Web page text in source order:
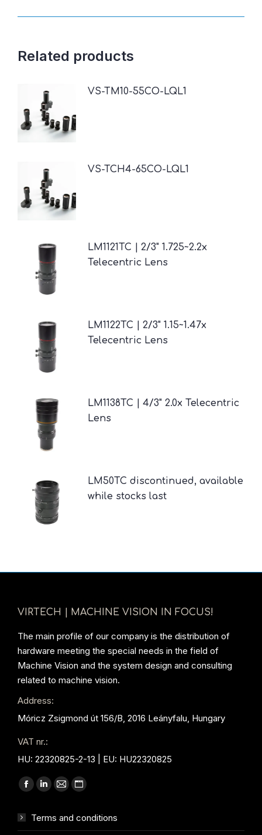
Related products
VS-TM10-55CO-LQL1
VS-TCH4-65CO-LQL1
LM1121TC | 2/3" 1.725~2.2x
Telecentric Lens
LM1122TC | 2/3" 1.15~1.47x
Telecentric Lens
LM1138TC | 4/3" 2.0x Telecentric
Lens
LM50TC discontinued, available
while stocks last
VIRTECH | MACHINE VISION IN FOCUS!
The main profile of our company is the distribution of
hardware meeting the special needs in the field of
Machine Vision and the system design and consulting
related to machine vision.
Address:
Móricz Zsigmond út 156/B, 2016 Leányfalu, Hungary
VAT nr.:
HU: 22320825-2-13 | EU: HU22320825
Find us on:
Facebook
opens
Linkedin
opens
Mail
opens
Website
opens
Terms and conditions